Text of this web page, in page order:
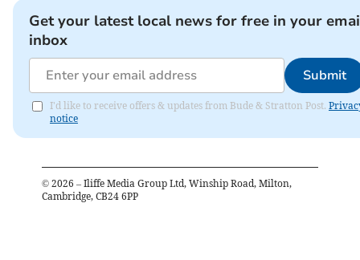
Get your latest local news for free in your
inbox
Submit
I'd like to receive offers & updates from Bude & Stratton Post.
notice
© 2026 – Iliffe Media Group Ltd, Winship Road, Milton,
Cambridge, CB24 6PP